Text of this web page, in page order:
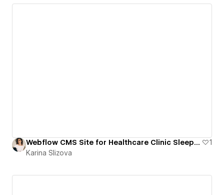
Webflow CMS Site for Healthcare Clinic Sleep and Sinus
1
Karina Slizova